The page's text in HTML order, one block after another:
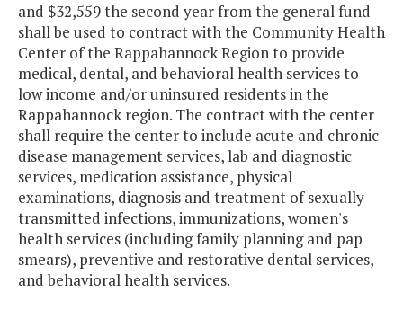
and $32,559 the second year from the general fund
shall be used to contract with the Community Health
Center of the Rappahannock Region to provide
medical, dental, and behavioral health services to
low income and/or uninsured residents in the
Rappahannock region. The contract with the center
shall require the center to include acute and chronic
disease management services, lab and diagnostic
services, medication assistance, physical
examinations, diagnosis and treatment of sexually
transmitted infections, immunizations, women's
health services (including family planning and pap
smears), preventive and restorative dental services,
and behavioral health services.